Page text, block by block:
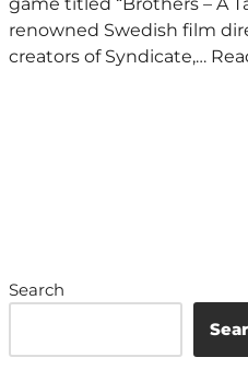
renowned Swedish film
creators of Syndicate,…
Search